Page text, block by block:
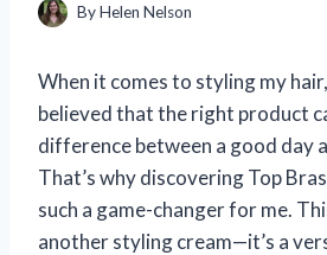
ByHelen Nelson
When it comes to styling my
believed that the right product
difference between a good day
That’s why discovering Top
such a game-changer for me.
another styling cream—it’s a